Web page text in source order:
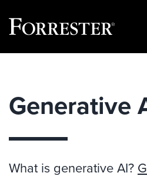
Generative
What is generative AI?